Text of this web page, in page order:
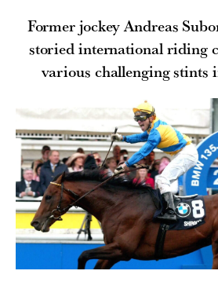
Former jockey Andreas
storied international riding
various challenging stints